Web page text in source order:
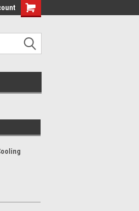
Welcome to the #3 Online Parts